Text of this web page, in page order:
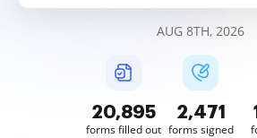
AUG 8TH, 2026
20,896
forms filled out
2,471
forms signed